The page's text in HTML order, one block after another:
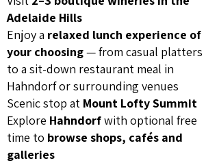
Adelaide Hills
Enjoy a relaxed lunch experience of
your choosing— from casual platters
to a sit-down restaurant meal in
Hahndorf or surrounding venues
Scenic stop at Mount Lofty Summit
Explore Hahndorfwith optional free
time to browse shops, cafés and
galleries